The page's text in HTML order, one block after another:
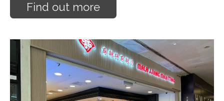
Find out more